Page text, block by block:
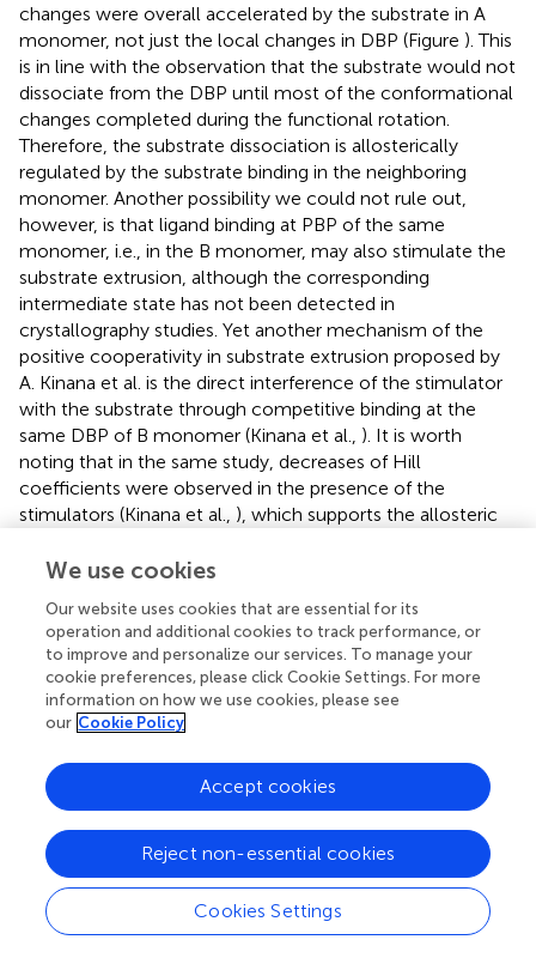
changes were overall accelerated by the substrate in A
monomer, not just the local changes in DBP (Figure ). This
is in line with the observation that the substrate would not
dissociate from the DBP until most of the conformational
changes completed during the functional rotation.
Therefore, the substrate dissociation is allosterically
regulated by the substrate binding in the neighboring
monomer. Another possibility we could not rule out,
however, is that ligand binding at PBP of the same
monomer, i.e., in the B monomer, may also stimulate the
substrate extrusion, although the corresponding
intermediate state has not been detected in
crystallography studies. Yet another mechanism of the
positive cooperativity in substrate extrusion proposed by
A. Kinana et al. is the direct interference of the stimulator
with the substrate through competitive binding at the
same DBP of B monomer (Kinana et al., ). It is worth
noting that in the same study, decreases of Hill
coefficients were observed in the presence of the
stimulators (Kinana et al., ), which supports the allosteric
Another implication for the observation that substrate
binding at A monomer promotes the protein
conformational changes is that the functional rotation of
AcrB trimer is partly energized by ligand binding in addition
to the proton motive force. The accelerated
conformational transition indicates that the free energy
other words, substrates are not only passively pumped by
the molecular machine of AcrB, but also actively regulate
crystallography and MD simulation study also suggested
that drug binding is the driving force in the A to B (or L to
T) transition (Mishra et al.,).
We use cookies
Our website uses cookies that are essential for its
operation and additional cookies to track performance, or
to improve and personalize our services. To manage your
cookie preferences, please click Cookie Settings. For more
information on how we use cookies, please see
our Cookie Policy
Cookies Settings
Reject non-essential cookies
Accept cookies